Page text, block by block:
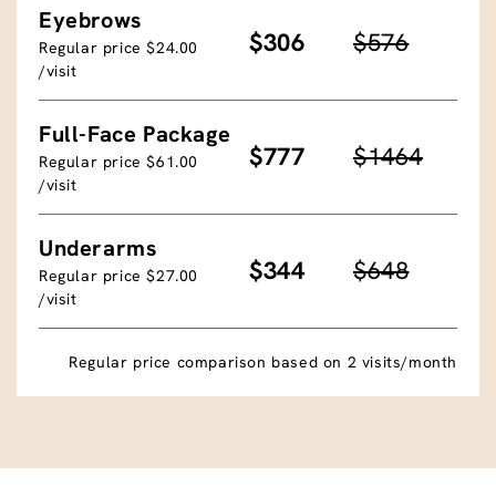
Eyebrows
Regular price $24.00
/visit
$306 $576
Full-Face Package
Regular price $61.00
/visit
$777 $1464
Underarms
Regular price $27.00
/visit
$344 $648
Regular price comparison based on 2 visits/month